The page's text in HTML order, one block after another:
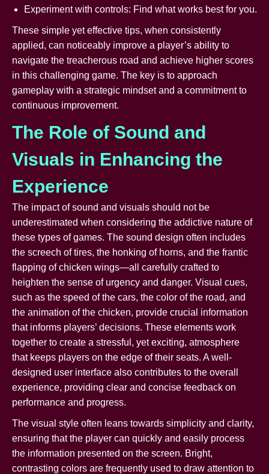
Experiment with controls: Find what works best for you.
These simple yet effective tips, when consistently
applied, can noticeably improve a player’s ability to
navigate the treacherous road and achieve higher scores
in this challenging game. The key is to approach
gameplay with a strategic mindset and a commitment to
continuous improvement.
The Role of Sound and
Visuals in Enhancing the
Experience
The impact of sound and visuals should not be
underestimated when considering the addictive nature of
these types of games. The sound design often includes
the screech of tires, the honking of horns, and the frantic
flapping of chicken wings—all carefully crafted to
heighten the sense of urgency and danger. Visual cues,
such as the speed of the cars, the color of the road, and
the animation of the chicken, provide crucial information
that informs players’ decisions. These elements work
together to create a stressful, yet exciting, atmosphere
that keeps players on the edge of their seats. A well-
designed user interface also contributes to the overall
experience, providing clear and concise feedback on
performance and progress.
The visual style often leans towards simplicity and clarity,
ensuring that the player can quickly and easily process
the information presented on the screen. Bright,
contrasting colors are frequently used to draw attention to